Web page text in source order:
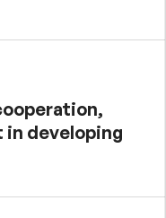
developing